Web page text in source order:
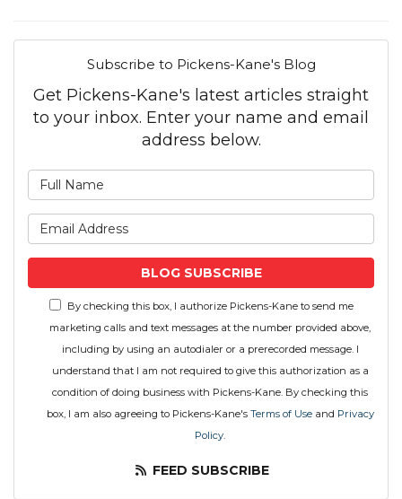
Subscribe to Pickens-Kane's Blog
Get Pickens-Kane's latest articles straight
to your inbox. Enter your name and email
address below.
BLOG SUBSCRIBE
By checking this box, I authorize Pickens-Kane to send me
marketing calls and text messages at the number provided above,
including by using an autodialer or a prerecorded message. I
understand that I am not required to give this authorization as a
condition of doing business with Pickens-Kane. By checking this
box, I am also agreeing to Pickens-Kane's Terms of Useand Privacy
Policy.
FEED SUBSCRIBE